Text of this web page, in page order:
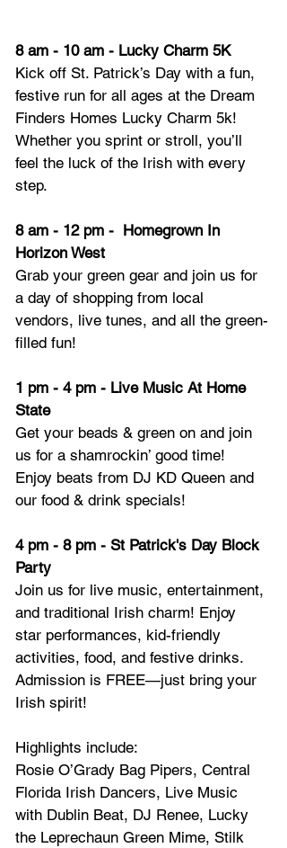
8 am - 10 am - Lucky Charm 5K
Kick off St. Patrick’s Day with a fun,
festive run for all ages at the Dream
Finders Homes Lucky Charm 5k!
Whether you sprint or stroll, you’ll
feel the luck of the Irish with every
step.
8 am - 12 pm -  Homegrown In
Horizon West
Grab your green gear and join us for
a day of shopping from local
vendors, live tunes, and all the green-
filled fun!
1 pm - 4 pm - Live Music At Home
State
Get your beads & green on and join
us for a shamrockin’ good time!
Enjoy beats from DJ KD Queen and
our food & drink specials!
4 pm - 8 pm - St Patrick's Day Block
Party
Join us for live music, entertainment,
and traditional Irish charm! Enjoy
star performances, kid-friendly
activities, food, and festive drinks.
Admission is FREE—just bring your
Irish spirit!
Highlights include:
Rosie O’Grady Bag Pipers, Central
Florida Irish Dancers, Live Music
with Dublin Beat, DJ Renee, Lucky
the Leprechaun Green Mime, Stilk